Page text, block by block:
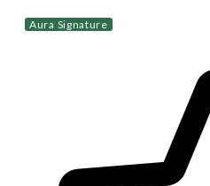
Aura Signature